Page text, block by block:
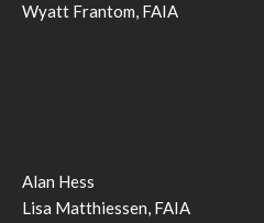
Wyatt Frantom, FAIA
Alan Hess
Lisa Matthiessen, FAIA